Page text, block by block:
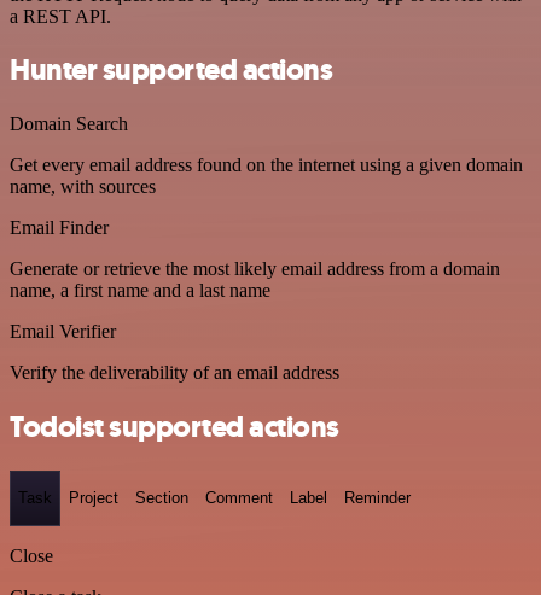
a REST API.
Hunter supported actions
Domain Search
Get every email address found on the internet using a given domain
name, with sources
Email Finder
Generate or retrieve the most likely email address from a domain
name, a first name and a last name
Email Verifier
Verify the deliverability of an email address
Todoist supported actions
Task Project Section Comment Label Reminder
Close